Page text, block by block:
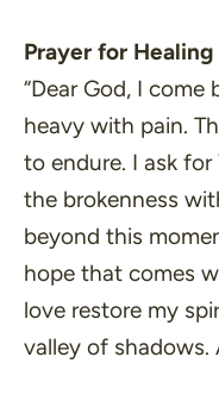
Prayer for
“Dear God, I
heavy with pain.
to endure. I ask
the brokenness
beyond this
hope that comes
love restore my
valley of shadows.